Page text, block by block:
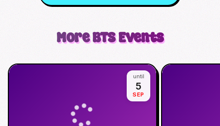
MoreBTSEvents
until
5
SEP